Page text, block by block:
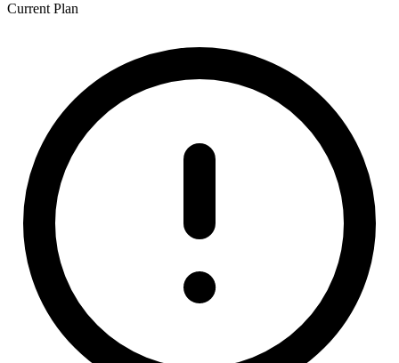
Current Plan